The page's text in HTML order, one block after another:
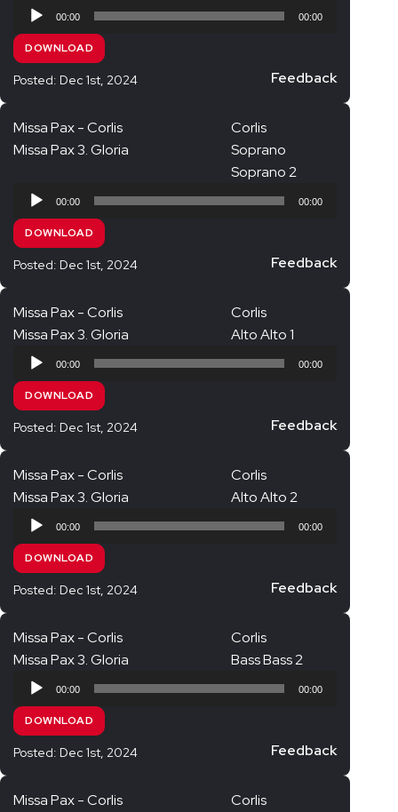
Audio
Player
00:00 00:00
DOWNLOAD
Posted: Dec 1st, 2024 Feedback
Missa Pax - Corlis
Corlis
Missa Pax 3. Gloria
Soprano
Soprano 2
Audio
Player
00:00 00:00
DOWNLOAD
Posted: Dec 1st, 2024 Feedback
Missa Pax - Corlis
Corlis
Missa Pax 3. Gloria
Alto Alto 1
Audio
Player
00:00 00:00
DOWNLOAD
Posted: Dec 1st, 2024 Feedback
Missa Pax - Corlis
Corlis
Missa Pax 3. Gloria
Alto Alto 2
Audio
Player
00:00 00:00
DOWNLOAD
Posted: Dec 1st, 2024 Feedback
Missa Pax - Corlis
Corlis
Missa Pax 3. Gloria
Bass Bass 2
Audio
Player
00:00 00:00
DOWNLOAD
Posted: Dec 1st, 2024 Feedback
Missa Pax - Corlis
Corlis